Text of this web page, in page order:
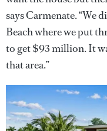
says Carmenate. “We
Beach where we put
to get $93 million. It
that area.”